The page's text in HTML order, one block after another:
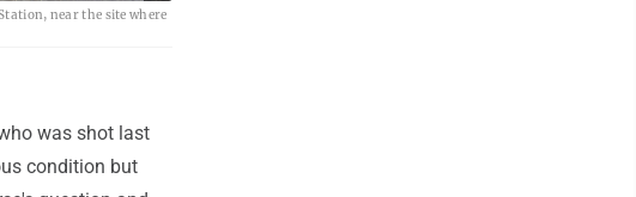
near the site where
was shot last
condition but